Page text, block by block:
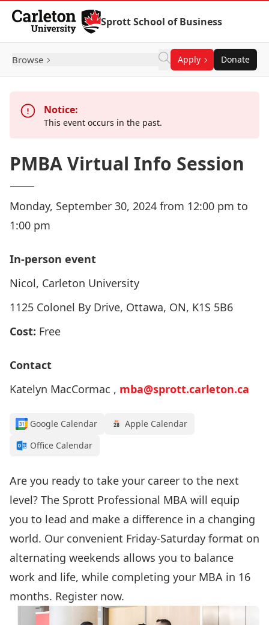
Skip to Content
Sprott School of Business
Browse Apply Donate
Notice:
This event occurs in the past.
PMBA Virtual Info Session
Monday, September 30, 2024 from 12:00 pm to
1:00 pm
In-person event
Nicol, Carleton University
1125 Colonel By Drive, Ottawa, ON, K1S 5B6
Cost: Free
Contact
Katelyn MacCormac , mba@sprott.carleton.ca
Google Calendar
Apple Calendar
Office Calendar
Are you ready to take your career to the next
level? The Sprott Professional MBA will equip
you to lead and make a difference in a changing
world. Our convenient Friday-Saturday format on
alternating weekends allows you to balance
work and life, while completing your MBA in 16
months. Register now.